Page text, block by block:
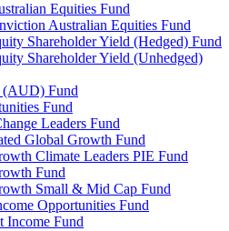
Equities Fund
Australian Equities Fund
Shareholder Yield (Hedged) Fund
Shareholder Yield (Unhedged)
Fund
Fund
Leaders Fund
Global Growth Fund
Climate Leaders PIE Fund
Fund
Small & Mid Cap Fund
Opportunities Fund
Income Fund